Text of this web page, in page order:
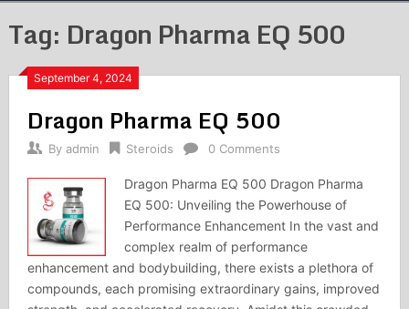
Tag: Dragon Pharma EQ 500
September 4, 2024
Dragon Pharma EQ 500
By admin Steroids 0 Comments
Dragon Pharma EQ 500 Dragon Pharma
EQ 500: Unveiling the Powerhouse of
Performance Enhancement In the vast and
complex realm of performance
enhancement and bodybuilding, there exists a plethora of
compounds, each promising extraordinary gains, improved